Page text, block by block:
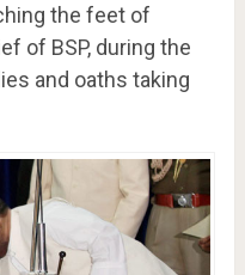
the feet of
of BSP, during the
and oaths taking